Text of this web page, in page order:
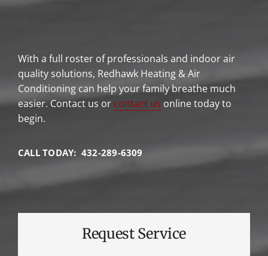
With a full roster of professionals and indoor air
quality solutions, Redhawk Heating & Air
Conditioning can help your family breathe much
easier. Contact us or contact us online today to
begin.
CALL TODAY: 432-289-6309
Request Service